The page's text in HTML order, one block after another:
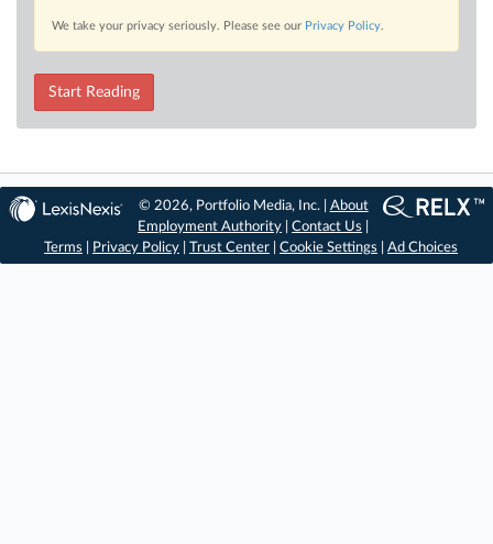
We take your privacy seriously. Please see our Privacy Policy.
Start Reading
© 2026, Portfolio Media, Inc. | About
Employment Authority |Contact Us
Terms
Privacy Policy Trust Center Cookie Settings Ad Choices